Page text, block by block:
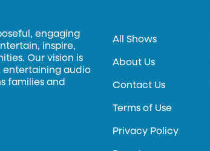
engaging
inspire,
Our vision is
entertaining audio
families and
All Shows
About Us
Contact Us
Terms of Use
Privacy Policy